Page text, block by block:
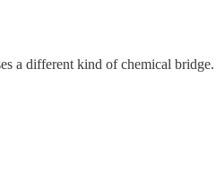
a different kind of chemical bridge.